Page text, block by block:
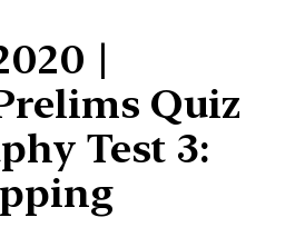
|
Quiz
Test 3: